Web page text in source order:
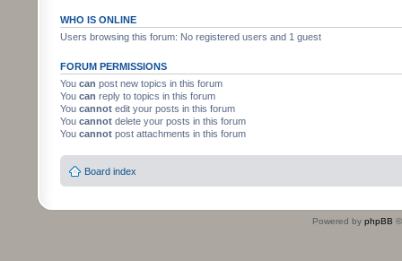
WHO IS ONLINE
Users browsing this forum: No registered users and 1 guest
FORUM PERMISSIONS
You can post new topics in this forum
You can reply to topics in this forum
You cannot edit your posts in this forum
You cannot delete your posts in this forum
You cannot post attachments in this forum
Board index
Powered by phpBB